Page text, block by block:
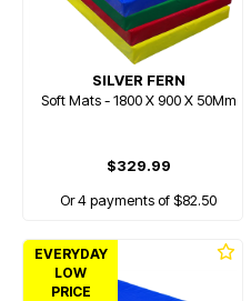
SILVER FERN
Soft Mats - 1800 X 900 X 50Mm
$329.99
Or 4 payments of $82.50
EVERYDAY
LOW
PRICE